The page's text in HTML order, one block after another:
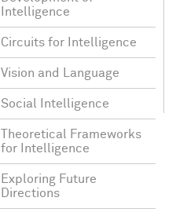
Intelligence
Circuits for Intelligence
Vision and Language
Social Intelligence
Theoretical Frameworks
for Intelligence
Exploring Future
Directions